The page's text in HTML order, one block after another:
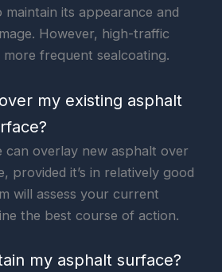
its appearance and
However, high-traffic
frequent sealcoating.
my existing asphalt
can overlay new asphalt over
provided it’s in relatively good
will assess your current
the best course of action.
my asphalt surface?